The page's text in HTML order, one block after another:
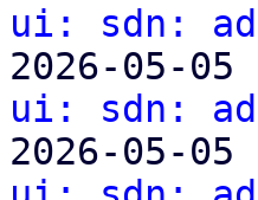
ui: sdn:
2026-05-
ui: sdn:
2026-05-